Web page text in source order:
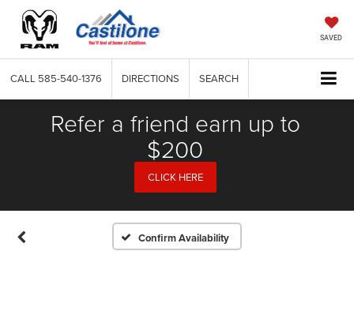
SAVED
CALL 585-540-1376 DIRECTIONS SEARCH
Refer a friend earn up to
$200
CLICK HERE
Confirm Availability